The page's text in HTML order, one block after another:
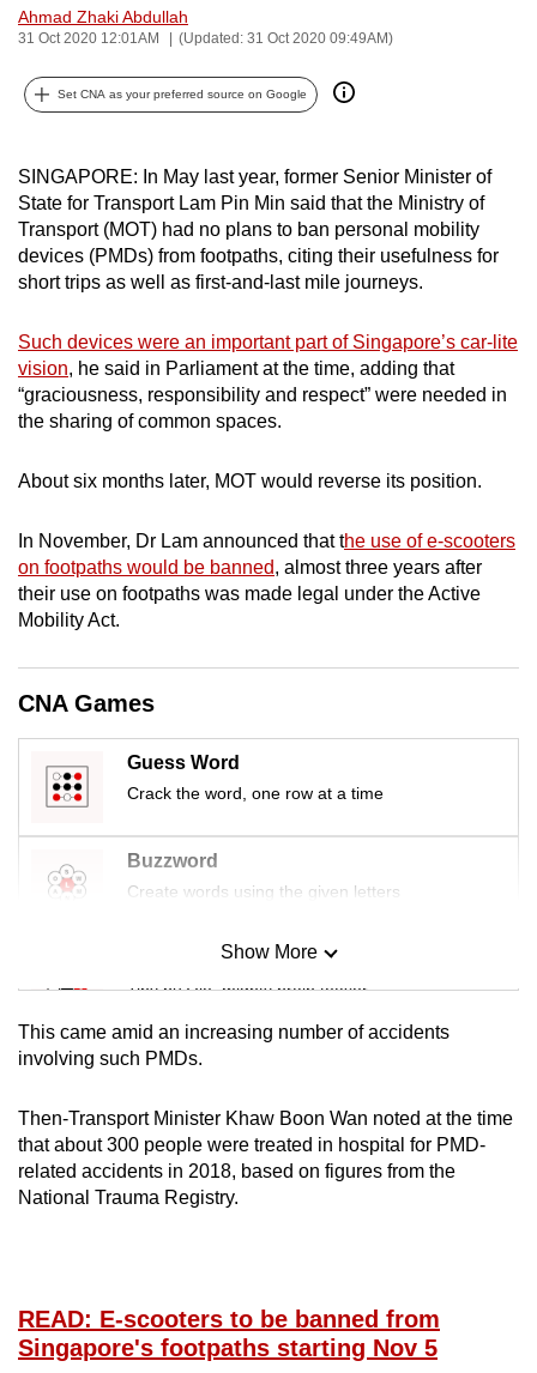
Ahmad Zhaki Abdullah
31 Oct 2020 12:01AM (Updated: 31 Oct 2020 09:49AM)
Set CNA as your preferred source on Google
SINGAPORE: In May last year, former Senior Minister of
State for Transport Lam Pin Min said that the Ministry of
Transport (MOT) had no plans to ban personal mobility
devices (PMDs) from footpaths, citing their usefulness for
short trips as well as first-and-last mile journeys.
Such devices were an important part of Singapore’s car-lite
vision, he said in Parliament at the time, adding that
“graciousness, responsibility and respect” were needed in
the sharing of common spaces.
About six months later, MOT would reverse its position.
In November, Dr Lam announced that the use of e-scooters
on footpaths would be banned, almost three years after
their use on footpaths was made legal under the Active
Mobility Act.
CNA Games
Guess Word
Crack the word, one row at a time
Buzzword
Create words using the given letters
Mini Sudoku
Tiny puzzle, mighty brain teaser
Mini Crossword
Word Search
Spot as many words as you can
Show More
This came amid an increasing number of accidents
involving such PMDs.
Then-Transport Minister Khaw Boon Wan noted at the time
that about 300 people were treated in hospital for PMD-
related accidents in 2018, based on figures from the
National Trauma Registry.
READ: E-scooters to be banned from
Singapore's footpaths starting Nov 5
can
be.
continue,
upgrade
to
a
supported
or,
for
the
finest
mobile
app.
but
still
issues?
Contact
us